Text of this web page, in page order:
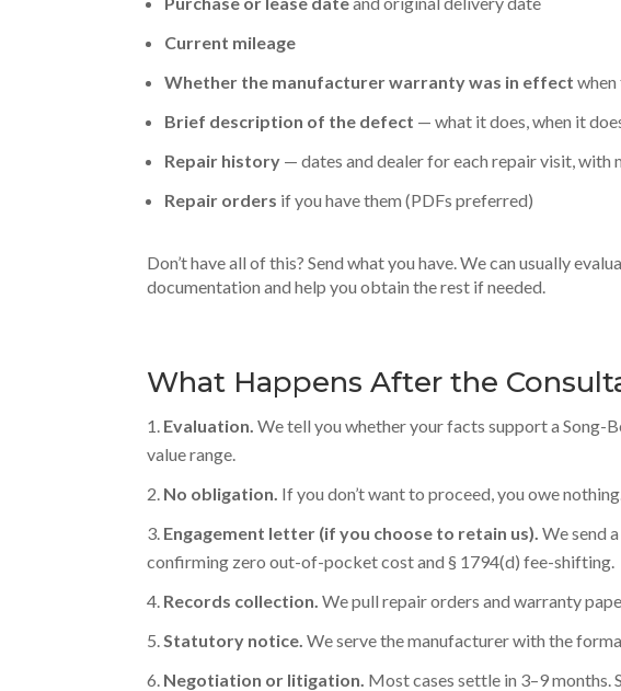
Current mileage
Whether the manufacturer warranty was in effect
Brief description of the defect — what it does, when it
Repair history — dates and dealer for each repair visit, with
Repair orders if you have them (PDFs preferred)
Don’t have all of this? Send what you have. We can usually
documentation and help you obtain the rest if needed.
What Happens After the
Evaluation. We tell you whether your facts support a Song-
value range.
No obligation. If you don’t want to proceed, you owe
Engagement letter (if you choose to retain us). We send
confirming zero out-of-pocket cost and § 1794(d) fee-shifting.
Records collection. We pull repair orders and warranty
Statutory notice. We serve the manufacturer with the
Negotiation or litigation. Most cases settle in 3–9 months.